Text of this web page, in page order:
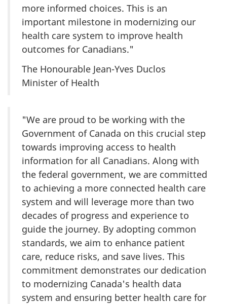
more informed choices. This is an
important milestone in modernizing our
health care system to improve health
outcomes for Canadians."
The Honourable Jean-Yves Duclos
Minister of Health
"We are proud to be working with the
Government of Canada on this crucial step
towards improving access to health
information for all Canadians. Along with
the federal government, we are committed
to achieving a more connected health care
system and will leverage more than two
decades of progress and experience to
guide the journey. By adopting common
standards, we aim to enhance patient
care, reduce risks, and save lives. This
commitment demonstrates our dedication
to modernizing Canada's health data
system and ensuring better health care for